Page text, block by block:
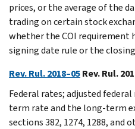
prices, or the average of the
trading on certain stock
whether the COI requirement
signing date rule or the
Rev. Rul. 2018–05Rev. Rul.
Federal rates; adjusted
term rate and the long-term
sections 382, 1274, 1288, and